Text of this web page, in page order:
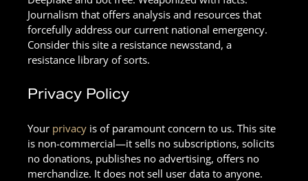
Journalism that offers analysis and resources that
forcefully address our current national emergency.
Consider this site a resistance newsstand, a
resistance library of sorts.
Privacy Policy
Your privacy is of paramount concern to us. This site
is non-commercial—it sells no subscriptions, solicits
no donations, publishes no advertising, offers no
merchandize. It does not sell user data to anyone.